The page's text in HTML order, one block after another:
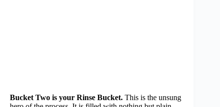
Bucket Two is your Rinse Bucket. This is the unsung